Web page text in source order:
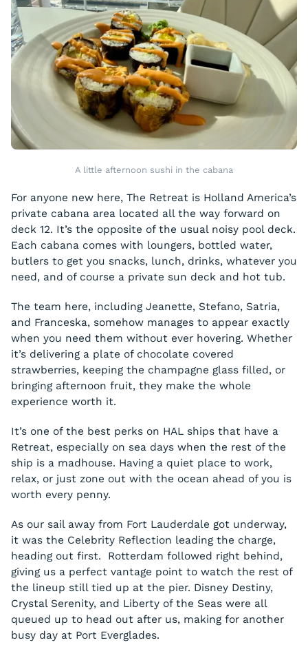
A little afternoon sushi in the cabana
For anyone new here, The Retreat is Holland America’s
private cabana area located all the way forward on
deck 12. It’s the opposite of the usual noisy pool deck.
Each cabana comes with loungers, bottled water,
butlers to get you snacks, lunch, drinks, whatever you
need, and of course a private sun deck and hot tub.
The team here, including Jeanette, Stefano, Satria,
and Franceska, somehow manages to appear exactly
when you need them without ever hovering. Whether
it’s delivering a plate of chocolate covered
strawberries, keeping the champagne glass filled, or
bringing afternoon fruit, they make the whole
experience worth it.
It’s one of the best perks on HAL ships that have a
Retreat, especially on sea days when the rest of the
ship is a madhouse. Having a quiet place to work,
relax, or just zone out with the ocean ahead of you is
worth every penny.
As our sail away from Fort Lauderdale got underway,
it was the Celebrity Reflection leading the charge,
heading out first. Rotterdam followed right behind,
giving us a perfect vantage point to watch the rest of
the lineup still tied up at the pier. Disney Destiny,
Crystal Serenity, and Liberty of the Seas were all
queued up to head out after us, making for another
busy day at Port Everglades.